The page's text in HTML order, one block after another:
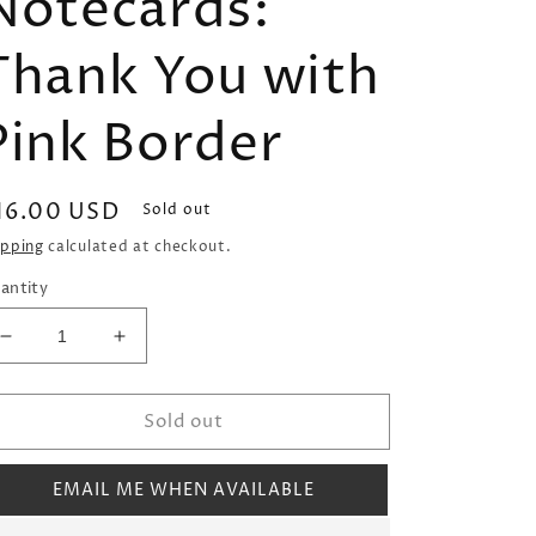
You with
Border
USD
Sold out
calculated at checkout.
Decrease
quantity
for
Designs
Foldover
Notecards:
Thank
Increase
quantity
for
Donovan
Designs
Foldover
Notecards:
Thank
Sold out
EMAIL ME WHEN AVAILABLE